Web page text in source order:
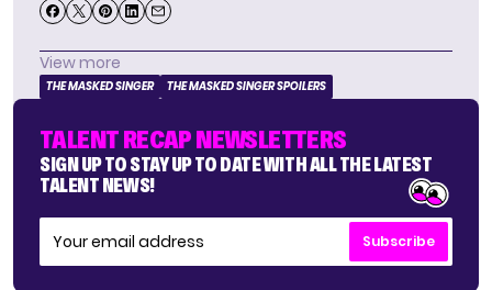
View more
THE MASKED SINGER THE MASKED SINGER SPOILERS
TALENT RECAP NEWSLETTERS
SIGN UP TO STAY UP TO DATE WITH ALL THE LATEST
TALENT NEWS!
Subscribe